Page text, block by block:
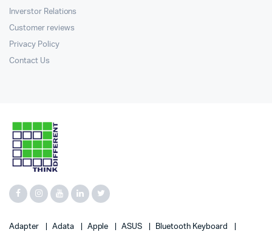
Inverstor Relations
Customer reviews
Privacy Policy
Contact Us
Adapter Adata Apple ASUS
Bluetooth Keyboard